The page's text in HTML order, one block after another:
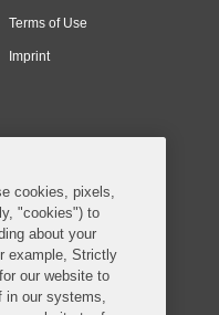
Terms of Use
Imprint
Reserved.
cookies, pixels,
"cookies") to
about your
example, Strictly
our website to
in our systems,